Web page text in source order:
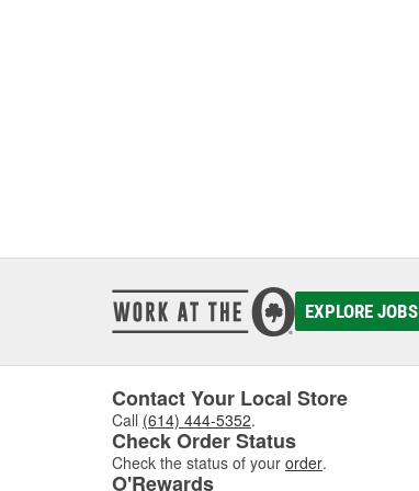
EXPLORE JOBS
Contact Your Local Store
Call (614) 444-5352.
Check Order Status
Check the status of your order.
O'Rewards